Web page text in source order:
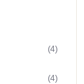
(4)
(4)